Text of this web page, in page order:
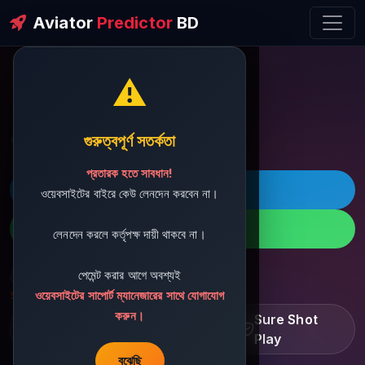
Aviator PredictorBD
⚠️
গুরুত্বপূর্ণ সতর্কতা
প্রতারক হতে সাবধান!
ওয়েবসাইটের বাইরে কেউ লেনদেন করবেন না।
লেনদেন করলে কর্তৃপক্ষ দায়ী থাকবে না।
পেমেন্ট করার আগে অবশ্যই
ওয়েবসাইটের সাপোর্ট ম্যানেজারের সাথে যোগাযোগ
করুন।
বুঝেছি
ðŸ’¬ Contact Support
ðŸš€ Telegram
ðŸ“± WhatsApp
ðŸ“§ Support Email:
sbdshop880@gmail.com
Learn â€¢ Track â€¢
Sure Shot
Play